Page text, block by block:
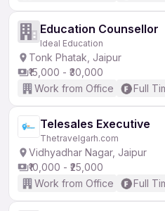
Education Counsellor
Ideal Education
Tonk Phatak, Jaipur
₹15,000 - ₹30,000
Work from Office
Full
Telesales Executive
Thetravelgarh.com
Vidhyadhar Nagar, Jaipur
₹10,000 - ₹25,000
Work from Office
Full